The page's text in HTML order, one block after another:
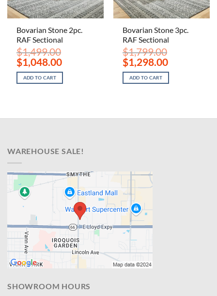
Bovarian Stone 2pc.
RAF Sectional
$1,499.00
Original
price
was:
$1,499.00.
$1,048.00Current
price
is:
$1,048.00.
ADD TO CART
Bovarian Stone 3pc.
RAF Sectional
$1,799.00
Original
price
was:
$1,799.00.
$1,298.00Current
price
is:
$1,298.00.
ADD TO CART
WAREHOUSE SALE!
SHOWROOM HOURS